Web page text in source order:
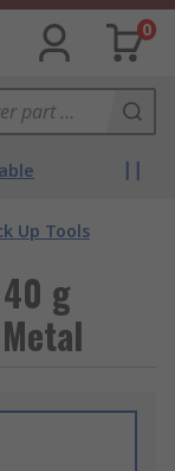
0
Up Tools
g